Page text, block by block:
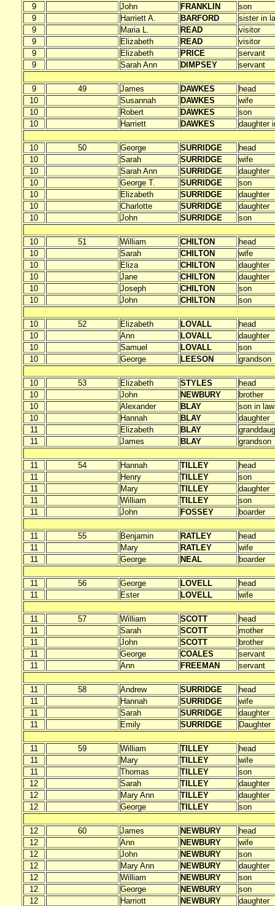
9
John FRANKLIN
son
9
Harriett A. BARFORD
sister in
9
Maria L. READ
visitor
9
Elizabeth READ
visitor
9
Elizabeth PRICE
servant
9
Sarah Ann DIMPSEY servant
9 49 James DAWKES
head
10
Susannah DAWKES
wife
10
Robert DAWKES
son
10
Harriett DAWKES daughter
10 50 George SURRIDGE
head
10
Sarah SURRIDGE
wife
10
Sarah Ann SURRIDGE
daughter
10
George T. SURRIDGE
son
10
Elizabeth SURRIDGE
daughter
10
Charlotte SURRIDGE
daughter
10
John SURRIDGE son
10 51 William CHILTON
head
10
Sarah CHILTON
wife
10
Eliza CHILTON
daughter
10
Jane CHILTON
daughter
10
Joseph CHILTON
son
10
John CHILTON son
10 52 Elizabeth LOVALL
head
10
Ann LOVALL
daughter
10
Samuel LOVALL
son
10
George LEESON grandson
10 53 Elizabeth STYLES
head
10
John NEWBURY
brother
10
Alexander BLAY
son in law
10
Hannah BLAY
daughter
11
Elizabeth BLAY
11
James BLAY grandson
11 54 Hannah TILLEY
head
11
Henry TILLEY
son
11
Mary TILLEY
daughter
11
William TILLEY
son
11
John FOSSEY boarder
11 55 Benjamin RATLEY
head
11
Mary RATLEY
wife
11
George NEAL boarder
11 56 George LOVELL
head
11
Ester LOVELL wife
11 57 William SCOTT
head
11
Sarah SCOTT
mother
11
John SCOTT
brother
11
George COALES
servant
11
Ann FREEMAN servant
11 58 Andrew SURRIDGE
head
11
Hannah SURRIDGE
wife
11
Sarah SURRIDGE
daughter
11
Emily SURRIDGE Daughter
11 59 William TILLEY
head
11
Mary TILLEY
wife
11
Thomas TILLEY
son
12
Sarah TILLEY
daughter
12
Mary Ann TILLEY
daughter
12
George TILLEY son
12 60 James NEWBURY
head
12
Ann NEWBURY
wife
12
John NEWBURY
son
12
Mary Ann NEWBURY
daughter
12
William NEWBURY
son
12
George NEWBURY
son
12
Harriott NEWBURY daughter